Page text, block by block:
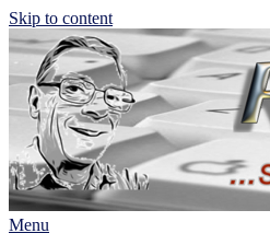
Skip to content
Menu